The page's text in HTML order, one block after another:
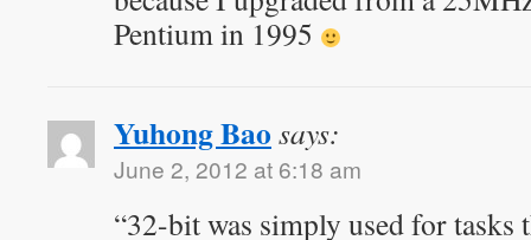
Pentium in 1995
Yuhong Bao says:
June 2, 2012 at 6:18 am
“32-bit was simply used for tasks